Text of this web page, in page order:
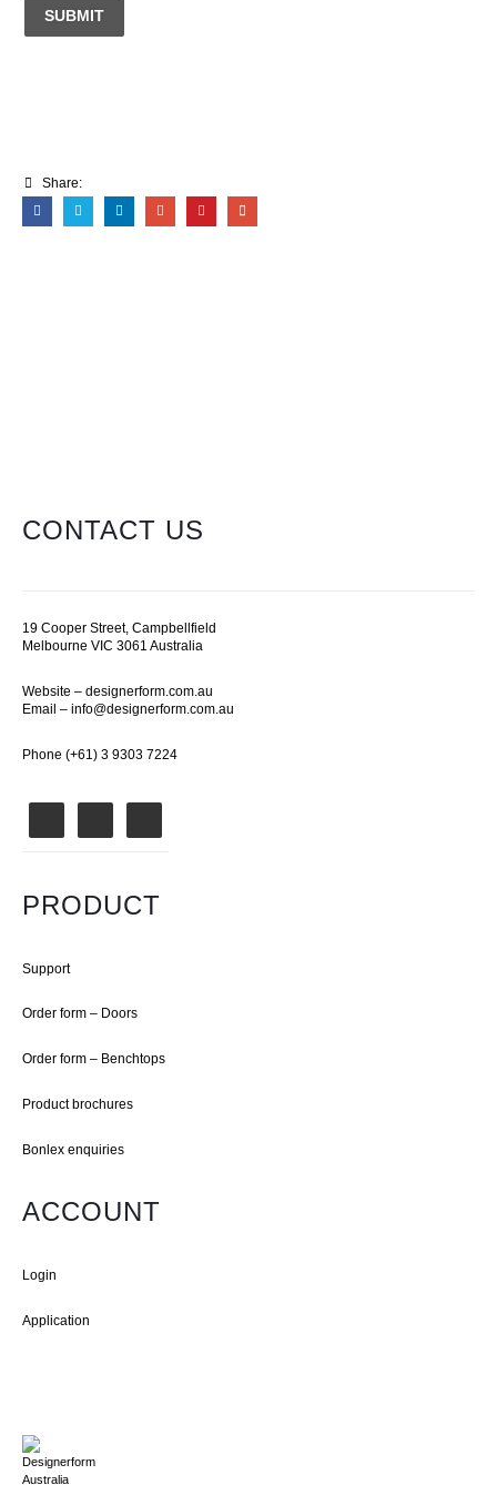
SUBMIT
Share:
CONTACT US
19 Cooper Street, Campbellfield
Melbourne VIC 3061 Australia
Website – designerform.com.au
Email – info@designerform.com.au
Phone (+61) 3 9303 7224
PRODUCT
Support
Order form – Doors
Order form – Benchtops
Product brochures
Bonlex enquiries
ACCOUNT
Login
Application